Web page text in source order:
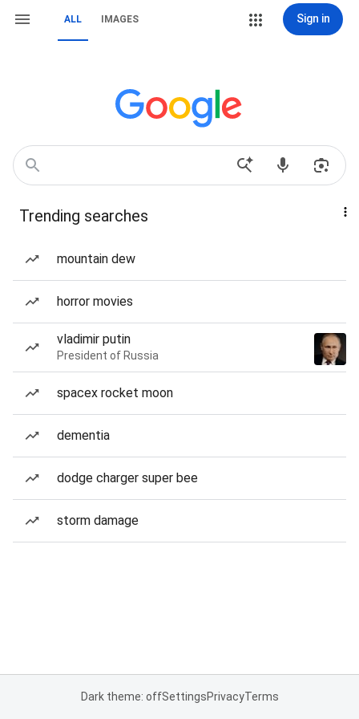
ALL IMAGES Sign in
Trending searches
mountain dew
horror movies
vladimir putin
President of Russia
spacex rocket moon
dementia
dodge charger super bee
storm damage
Dark theme: offSettingsPrivacyTerms